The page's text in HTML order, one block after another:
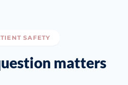
SAFETY
matters